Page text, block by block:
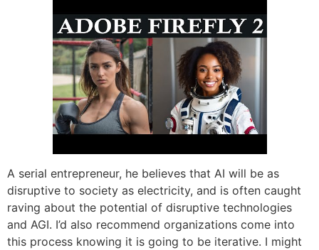
A serial entrepreneur, he believes that AI will be as
disruptive to society as electricity, and is often caught
raving about the potential of disruptive technologies
and AGI. I’d also recommend organizations come into
this process knowing it is going to be iterative. I might